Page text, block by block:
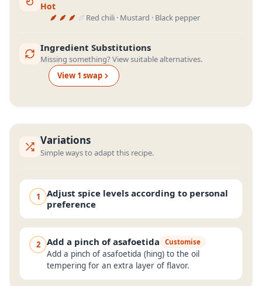
Hot
Red chili · Mustard · Black pepper
Ingredient Substitutions
Missing something? View suitable alternatives.
View 1 swap
Variations
Simple ways to adapt this recipe.
1
Adjust spice levels according to personal
preference
2 Add a pinch of asafoetida Customise
Add a pinch of asafoetida (hing) to the oil
tempering for an extra layer of flavor.